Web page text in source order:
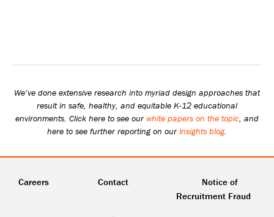
We’ve done extensive research into myriad design approaches that
result in safe, healthy, and equitable K-12 educational
environments. Click here to see ourwhite papers on the topic, and
here to see further reporting on ourInsights blog.
Careers Contact
Notice of
Recruitment Fraud